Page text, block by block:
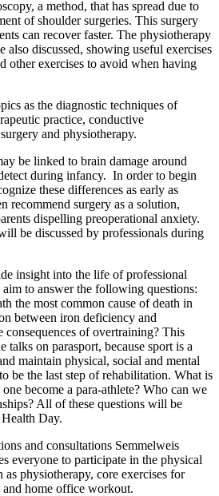
a method, that has spread due to
of shoulder surgeries. This surgery
can recover faster. The physiotherapy
also discussed, showing useful exercises
other exercises to avoid when having
as the diagnostic techniques of
practice, conductive
and physiotherapy.
be linked to brain damage around
during infancy. In order to begin
these differences as early as
recommend surgery as a solution,
dispelling preoperational anxiety.
be discussed by professionals during
insight into the life of professional
aim to answer the following questions:
the most common cause of death in
between iron deficiency and
consequences of overtraining? This
talks on parasport, because sport is a
maintain physical, social and mental
be the last step of rehabilitation. What is
become a para-athlete? Who can we
All of these questions will be
Day.
and consultations Semmelweis
everyone to participate in the physical
physiotherapy, core exercises for
home office workout.